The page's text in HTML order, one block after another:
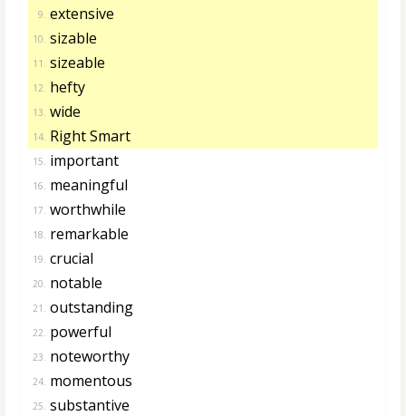
9. extensive
10. sizable
11. sizeable
12. hefty
13. wide
14. Right Smart
15. important
16. meaningful
17. worthwhile
18. remarkable
19. crucial
20. notable
21. outstanding
22. powerful
23. noteworthy
24. momentous
25. substantive